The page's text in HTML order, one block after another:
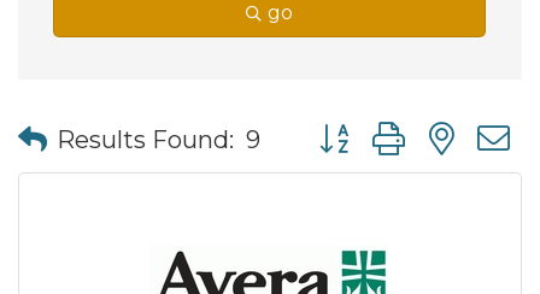
go
Results Found: 9 Button group with